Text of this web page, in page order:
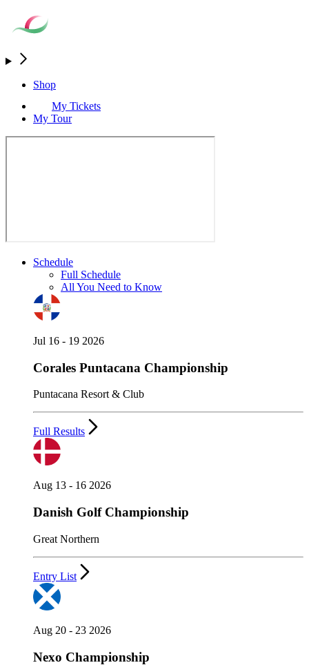
Shop
My Tickets
My Tour
Schedule
Full Schedule
All You Need to Know
Jul 16 - 19 2026
Corales Puntacana Championship
Puntacana Resort & Club
Full Results
Aug 13 - 16 2026
Danish Golf Championship
Great Northern
Entry List
Aug 20 - 23 2026
Nexo Championship